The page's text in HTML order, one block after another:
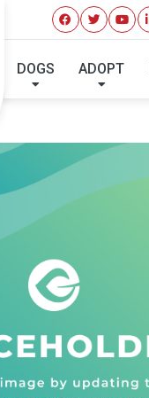
DOGS ADOPT